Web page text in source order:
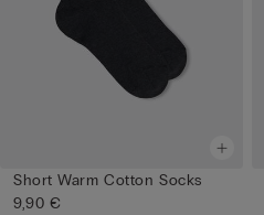
Short Warm Cotton Socks
9,90 €